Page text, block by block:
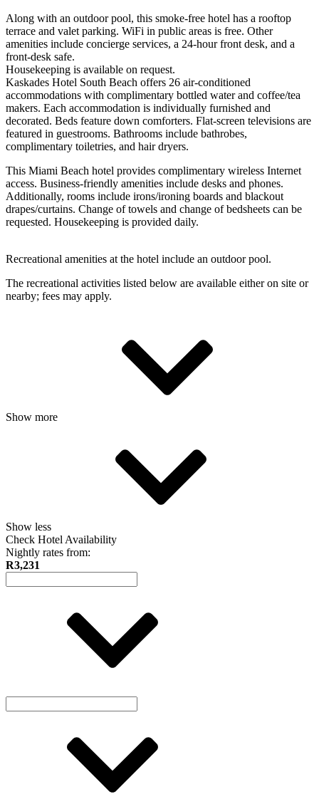
Along with an outdoor pool, this smoke-free hotel has a rooftop
terrace and valet parking. WiFi in public areas is free. Other
amenities include concierge services, a 24-hour front desk, and a
front-desk safe.
Housekeeping is available on request.
Kaskades Hotel South Beach offers 26 air-conditioned
accommodations with complimentary bottled water and coffee/tea
makers. Each accommodation is individually furnished and
decorated. Beds feature down comforters. Flat-screen televisions are
featured in guestrooms. Bathrooms include bathrobes,
complimentary toiletries, and hair dryers.
This Miami Beach hotel provides complimentary wireless Internet
access. Business-friendly amenities include desks and phones.
Additionally, rooms include irons/ironing boards and blackout
drapes/curtains. Change of towels and change of bedsheets can be
requested. Housekeeping is provided daily.
Recreational amenities at the hotel include an outdoor pool.
The recreational activities listed below are available either on site or
nearby; fees may apply.
Show more
Show less
Check Hotel Availability
Nightly rates from:
R3,231